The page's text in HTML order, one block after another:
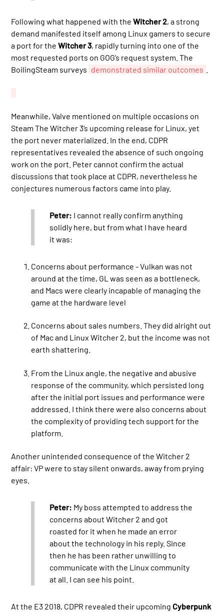
Following what happened with theWitcher 2, a strong
demand manifested itself among Linux gamers to secure
a port for theWitcher 3, rapidly turning into one of the
most requested ports on GOG’s request system. The
BoilingSteam surveys demonstrated similar outcomes
Meanwhile, Valve mentioned on multiple occasions on
Steam The Witcher 3’s upcoming release for Linux, yet
the port never materialized. In the end, CDPR
representatives revealed the absence of such ongoing
work on the port. Peter cannot confirm the actual
discussions that took place at CDPR, nevertheless he
conjectures numerous factors came into play.
Peter: I cannot really confirm anything
solidly here, but from what I have heard
it was:
Concerns about performance - Vulkan was not
around at the time, GL was seen as a bottleneck,
and Macs were clearly incapable of managing the
game at the hardware level
Concerns about sales numbers. They did alright out
of Mac and Linux Witcher 2, but the income was not
earth shattering.
From the Linux angle, the negative and abusive
response of the community, which persisted long
after the initial port issues and performance were
addressed. I think there were also concerns about
the complexity of providing tech support for the
platform.
Another unintended consequence of the Witcher 2
affair: VP were to stay silent onwards, away from prying
eyes.
Peter: My boss attempted to address the
concerns about Witcher 2 and got
roasted for it when he made an error
about the technology in his reply. Since
then he has been rather unwilling to
communicate with the Linux community
at all. I can see his point.
At the E3 2018, CDPR revealed their upcoming Cyberpunk